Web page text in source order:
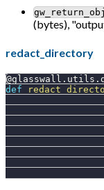
(bytes),
redact_directory
@glasswall . utils .
def